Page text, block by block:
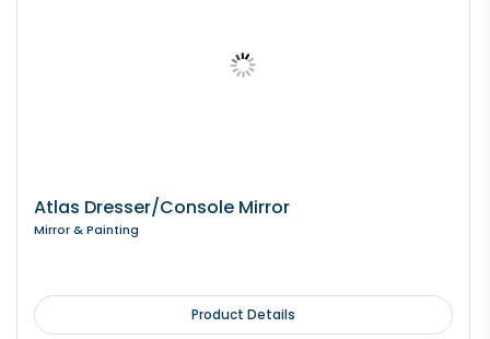
Atlas Dresser/Console Mirror
Mirror & Painting
Product Details